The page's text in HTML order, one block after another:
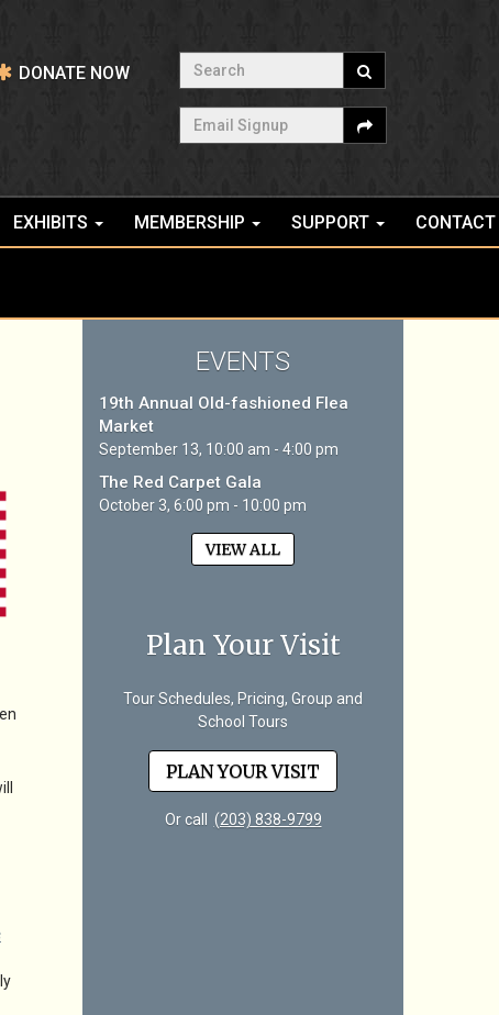
DONATE NOW
Search
Email Signup
EXHIBITS MEMBERSHIP SUPPORT CONTACT
EVENTS
19th Annual Old-fashioned Flea
Market
September 13, 10:00 am - 4:00 pm
The Red Carpet Gala
October 3, 6:00 pm - 10:00 pm
VIEW ALL
Plan Your Visit
Tour Schedules, Pricing, Group and
School Tours
PLAN YOUR VISIT
Or call (203) 838-9799